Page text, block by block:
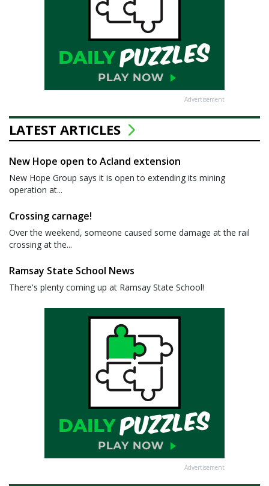
Advertisement
LATEST ARTICLES
New Hope open to Acland extension
New Hope Group says it is open to extending its mining
operation at...
Crossing carnage!
Over the weekend, someone caused some damage at the rail
crossing at the...
Ramsay State School News
There's plenty coming up at Ramsay State School!
Advertisement